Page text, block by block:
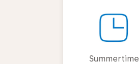
Summertime